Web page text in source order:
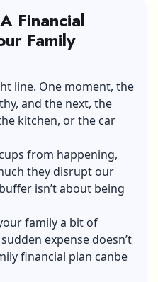
Financial
Family
line. One moment, the
and the next, the
kitchen, or the car
from happening,
they disrupt our
isn’t about being
family a bit of
expense doesn’t
financial plan canbe